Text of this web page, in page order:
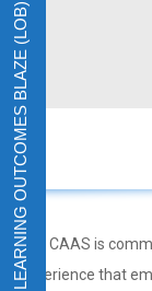
CAAS is
experience that
LEARNING OUTCOMES BLAZE (LOB)